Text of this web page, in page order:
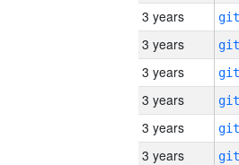
3 years
3 years
3 years
3 years
3 years
3 years